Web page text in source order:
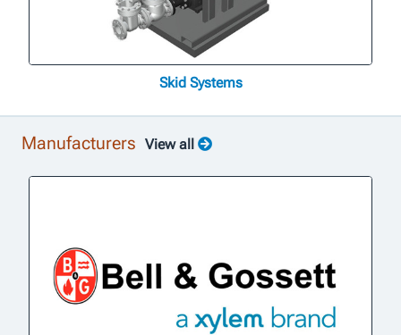
Skid Systems
Manufacturers View all